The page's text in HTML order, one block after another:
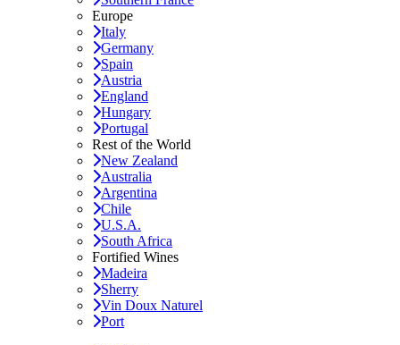
Europe
Italy
Germany
Spain
Austria
England
Hungary
Portugal
Rest of the World
New Zealand
Australia
Argentina
Chile
U.S.A.
South Africa
Fortified Wines
Madeira
Sherry
Vin Doux Naturel
Port